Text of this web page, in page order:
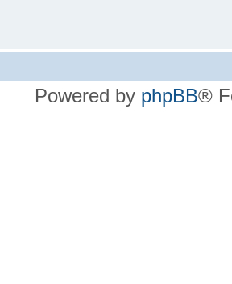
Powered by phpBB®